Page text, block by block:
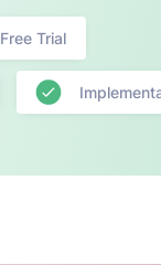
Free Trial